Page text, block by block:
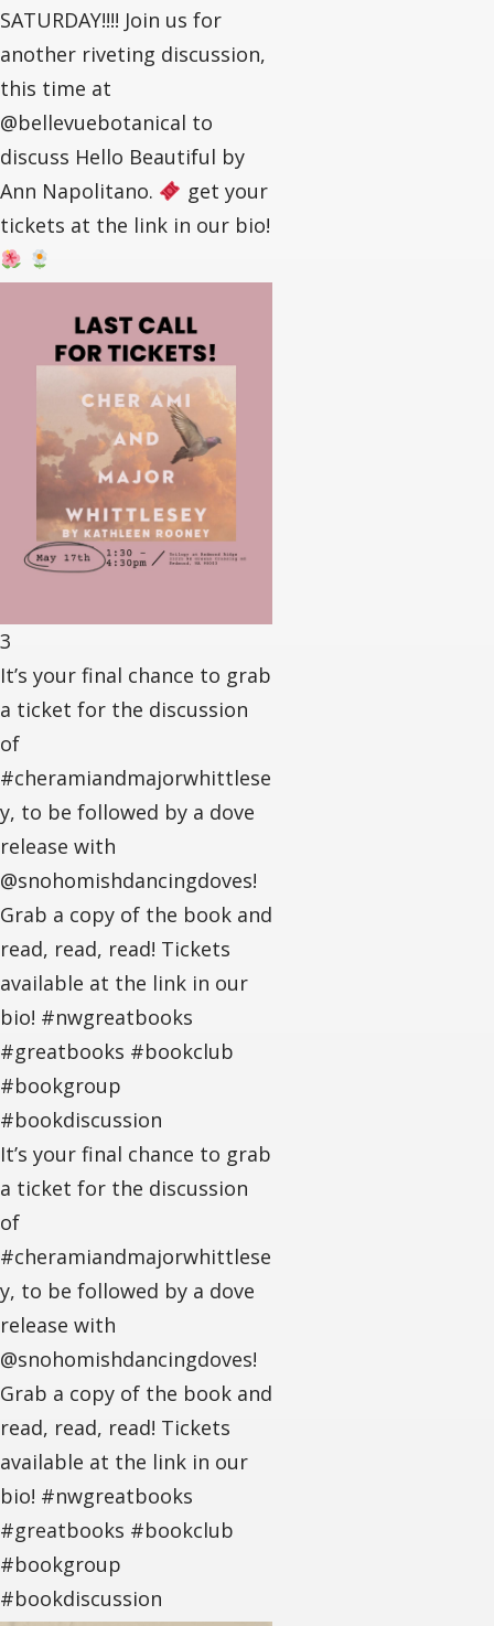
SATURDAY!!!! Join us for
another riveting discussion,
this time at
@bellevuebotanical to
discuss Hello Beautiful by
Ann Napolitano.
get your
tickets at the link in our bio!
3
It’s your final chance to grab
a ticket for the discussion
of
#cheramiandmajorwhittlese
y, to be followed by a dove
release with
@snohomishdancingdoves!
Grab a copy of the book and
read, read, read! Tickets
available at the link in our
bio! #nwgreatbooks
#greatbooks #bookclub
#bookgroup
#bookdiscussion
It’s your final chance to grab
a ticket for the discussion
of
#cheramiandmajorwhittlese
y, to be followed by a dove
release with
@snohomishdancingdoves!
Grab a copy of the book and
read, read, read! Tickets
available at the link in our
bio! #nwgreatbooks
#greatbooks #bookclub
#bookgroup
#bookdiscussion